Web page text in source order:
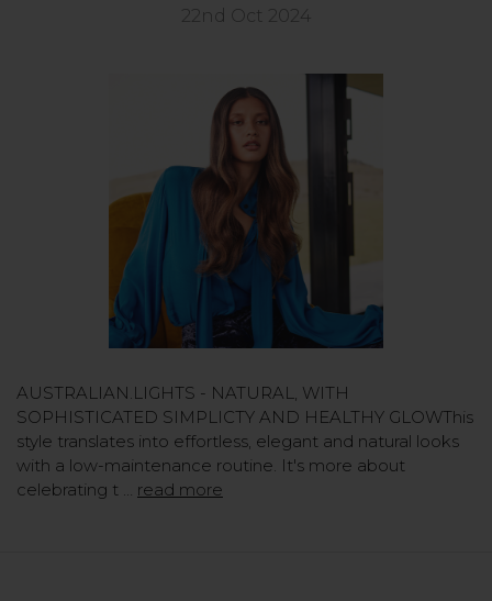
22nd Oct 2024
AUSTRALIAN.LIGHTS - NATURAL, WITH
SOPHISTICATED SIMPLICTY AND HEALTHY GLOWThis
style translates into effortless, elegant and natural looks
with a low-maintenance routine. It's more about
celebrating t … read more